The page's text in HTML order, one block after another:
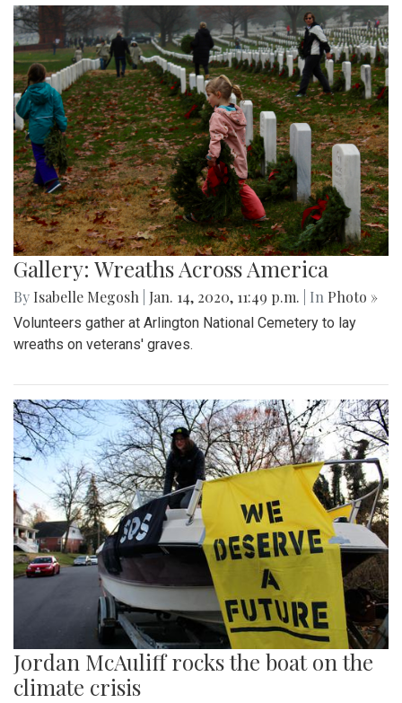
Gallery: Wreaths Across America
By Isabelle Megosh Jan. 14, 2020, 11:49 p.m. | In Photo »
Volunteers gather at Arlington National Cemetery to lay
wreaths on veterans' graves.
Jordan McAuliff rocks the boat on the
climate crisis